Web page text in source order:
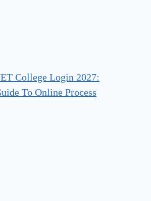
College Login 2027:
To Online Process